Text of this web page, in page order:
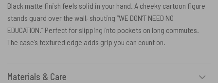
Black matte finish feels solid in your hand. A cheeky cartoon figure
stands guard over the wall, shouting “WE DON’T NEED NO
EDUCATION.” Perfect for slipping into pockets on long commutes.
The case’s textured edge adds grip you can count on.
Materials & Care